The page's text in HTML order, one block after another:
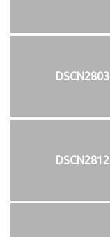
DSCN2803
DSCN2812